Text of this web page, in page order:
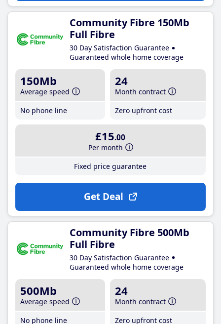
Community Fibre 150Mb
Full Fibre
30 Day Satisfaction Guarantee
Guaranteed whole home coverage
150Mb
Average speed
No phone line
24
Month contract
Zero upfront cost
£15.00
Per month
Fixed price guarantee
Get Deal
Community Fibre 500Mb
Full Fibre
30 Day Satisfaction Guarantee
Guaranteed whole home coverage
500Mb
Average speed
No phone line
24
Month contract
Zero upfront cost